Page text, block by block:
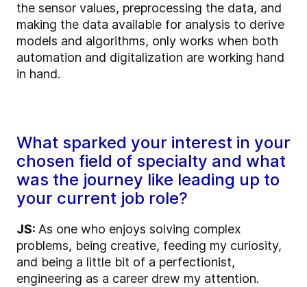
the sensor values, preprocessing the data, and
making the data available for analysis to derive
models and algorithms, only works when both
automation and digitalization are working hand
in hand.
What sparked your interest in your
chosen field of specialty and what
was the journey like leading up to
your current job role?
JS: As one who enjoys solving complex
problems, being creative, feeding my curiosity,
and being a little bit of a perfectionist,
engineering as a career drew my attention.